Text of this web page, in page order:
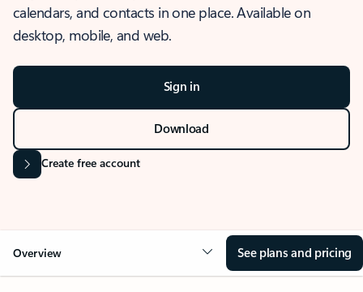
calendars, and contacts in one place. Available on
desktop, mobile, and web.
Sign in
Download
Create free account
Overview See plans and pricing